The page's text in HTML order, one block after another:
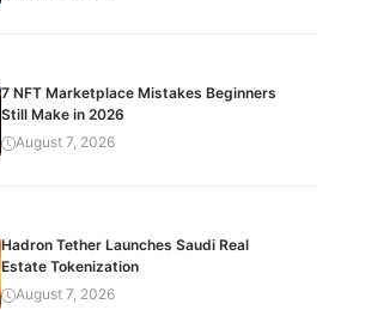
7 NFT Marketplace Mistakes Beginners
Still Make in 2026
August 7, 2026
Hadron Tether Launches Saudi Real
Estate Tokenization
August 7, 2026